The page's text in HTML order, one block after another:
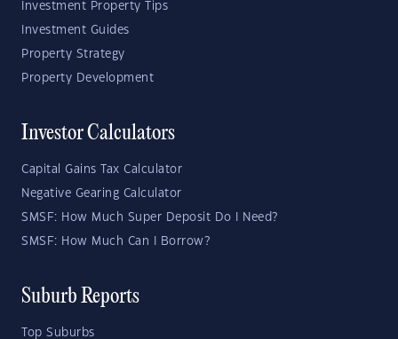
Investment Property Tips
Investment Guides
Property Strategy
Property Development
Investor Calculators
Capital Gains Tax Calculator
Negative Gearing Calculator
SMSF: How Much Super Deposit Do I Need?
SMSF: How Much Can I Borrow?
Suburb Reports
Top Suburbs